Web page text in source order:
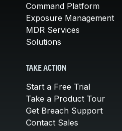
Command Platform
Exposure Management
MDR Services
Solutions
TAKE ACTION
Start a Free Trial
Take a Product Tour
Get Breach Support
Contact Sales